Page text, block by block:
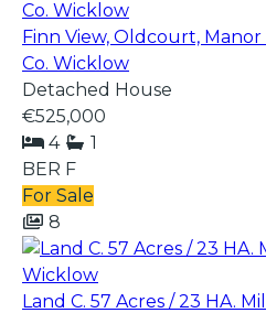
Finn View, Oldcourt,
Co. Wicklow
Detached House
€525,000
4
1
BER F
For Sale
8
Land C. 57 Acres / 23 HA.